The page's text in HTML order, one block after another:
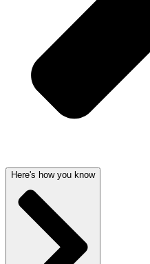
Here's how you know